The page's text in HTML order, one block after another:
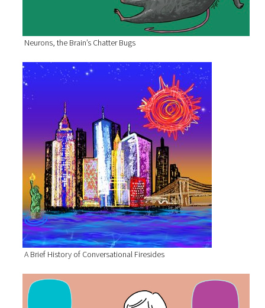
Neurons, the Brain’s Chatter Bugs
A Brief History of Conversational Firesides